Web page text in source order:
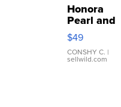
Honora
Pearl and
Pink
Leather
Bracelet
Adjustable
$49
CONSHY C. |
sellwild.com